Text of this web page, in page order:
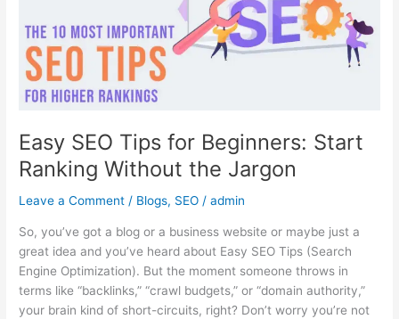
Easy SEO Tips for Beginners: Start
Ranking Without the Jargon
Leave a Comment / Blogs, SEO /admin
So, you’ve got a blog or a business website or maybe just a
great idea and you’ve heard about Easy SEO Tips (Search
Engine Optimization). But the moment someone throws in
terms like “backlinks,” “crawl budgets,” or “domain authority,”
your brain kind of short-circuits, right? Don’t worry you’re not
Ranking
Without
the
Jargon